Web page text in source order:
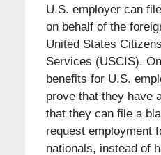
U.S. employer can
on behalf of the
United States
Services (USCIS).
benefits for U.S.
prove that they have
that they can file a
request employment
nationals, instead of